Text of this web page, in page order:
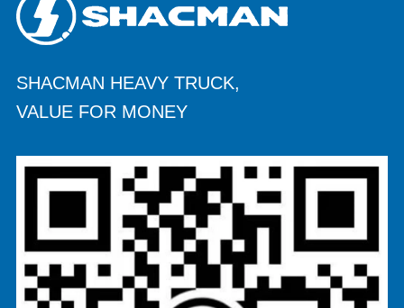
SHACMAN HEAVY TRUCK,
VALUE FOR MONEY